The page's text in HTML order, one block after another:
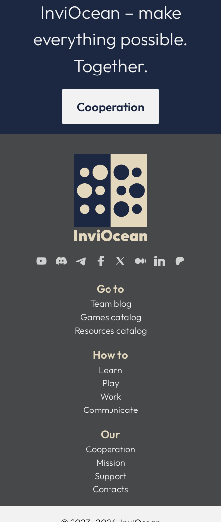
InviOcean – make
everything possible.
Together.
Cooperation
Go to
Team blog
Games catalog
Resources catalog
How to
Learn
Play
Work
Communicate
Our
Cooperation
Mission
Support
Contacts